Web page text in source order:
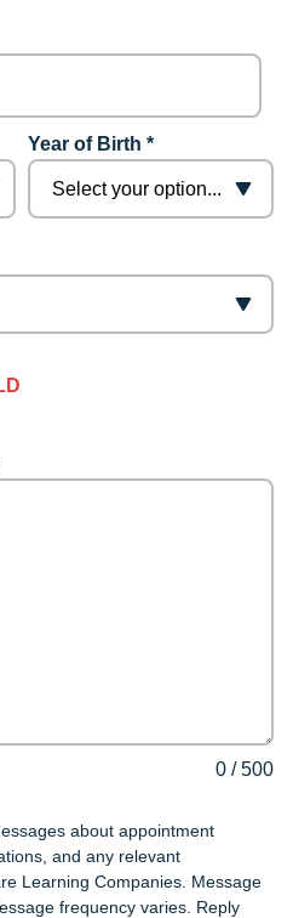
Year of Birth *
0 /500
about appointment
and any relevant
Learning Companies. Message
frequency varies. Reply